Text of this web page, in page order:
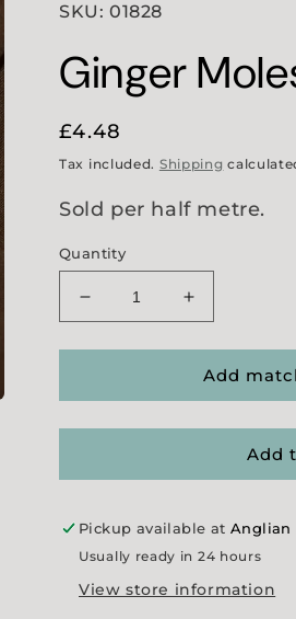
SKU: 01828
Ginger
Regular
price
£4.48
Tax included. Shipping
Sold per half metre.
Quantity
Decrease
quantity
for
Moleskin
Increase
quantity
for
Ginger
Moleskin
Add
Add
Pickup available at Anglian
Usually ready in 24 hours
View store information